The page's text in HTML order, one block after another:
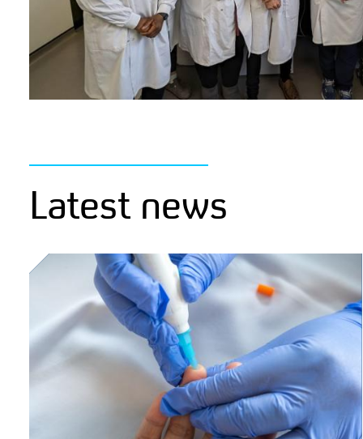
Latest news